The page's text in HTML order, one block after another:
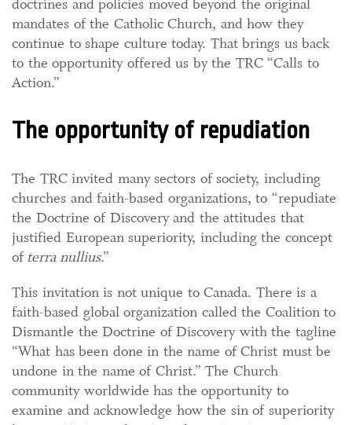
doctrines and policies moved beyond the original
mandates of the Catholic Church, and how they
continue to shape culture today. That brings us back
to the opportunity offered us by the TRC “Calls to
Action.”
The opportunity of repudiation
The TRC invited many sectors of society, including
churches and faith-based organizations, to “repudiate
the Doctrine of Discovery and the attitudes that
justified European superiority, including the concept
of terra nullius.”
This invitation is not unique to Canada. There is a
faith-based global organization called the Coalition to
Dismantle the Doctrine of Discovery with the tagline
“What has been done in the name of Christ must be
undone in the name of Christ.” The Church
community worldwide has the opportunity to
examine and acknowledge how the sin of superiority